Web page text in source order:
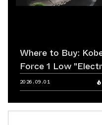
Where to Buy:
Force 1 Low
2026.09.01